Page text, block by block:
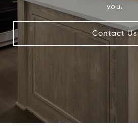
you.
Contact Us